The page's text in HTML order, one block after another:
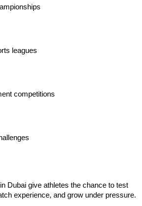
leagues
competitions
Dubai give athletes the chance to test
experience, and grow under pressure.